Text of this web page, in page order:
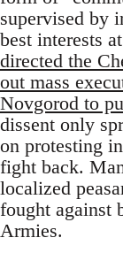
supervised by
best interests
directed the
out mass
Novgorod to
dissent only
on protesting
fight back.
localized
fought against
Armies.